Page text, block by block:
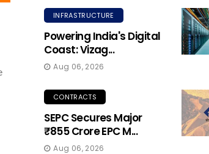
INFRASTRUCTURE
Powering India's Digital
Coast: Vizag...
Aug 06, 2026
CONTRACTS
SEPC Secures Major
₹855 Crore EPC M...
Aug 06, 2026